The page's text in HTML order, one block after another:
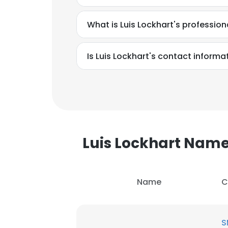
What is Luis Lockhart's
Is Luis Lockhart's contact
Luis Lockhart
Name